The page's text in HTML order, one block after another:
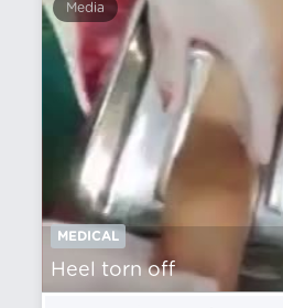
Media
MEDICAL
Heel torn off